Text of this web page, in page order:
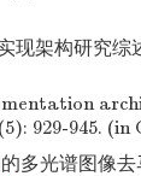
现架构研究
929-945. (in
多光谱图像